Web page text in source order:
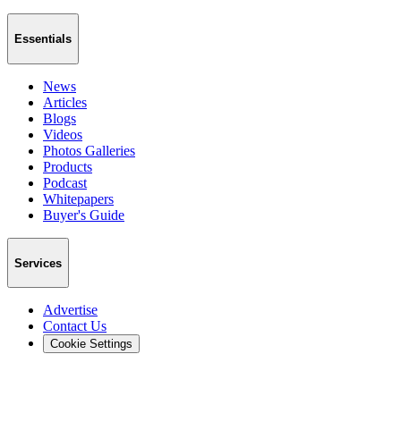
Essentials
News
Articles
Blogs
Videos
Photos Galleries
Products
Podcast
Whitepapers
Buyer's Guide
Services
Advertise
Contact Us
Cookie Settings